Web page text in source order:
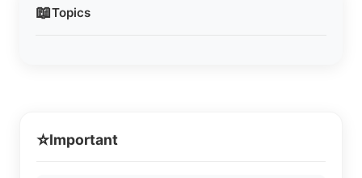
📖Topics
⭐Important